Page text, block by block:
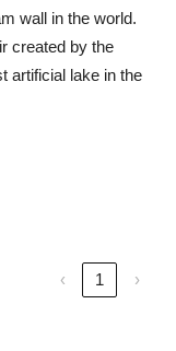
wall in the world.
created by the
artificial lake in the
‹ 1 ›